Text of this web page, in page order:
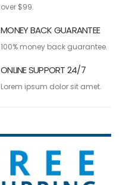
over $99.
MONEY BACK GUARANTEE
100% money back guarantee.
ONLINE SUPPORT 24/7
Lorem ipsum dolor sit amet.